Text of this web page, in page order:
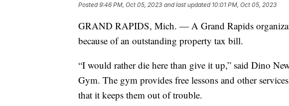
Posted9:46 PM, Oct 05, 2023 and last updated 10:01 PM, Oct 05, 2023
GRAND RAPIDS, Mich. — A Grand Rapids
because of an outstanding property tax bill.
“I would rather die here than give it up,” said Dino
Gym. The gym provides free lessons and other
that it keeps them out of trouble.